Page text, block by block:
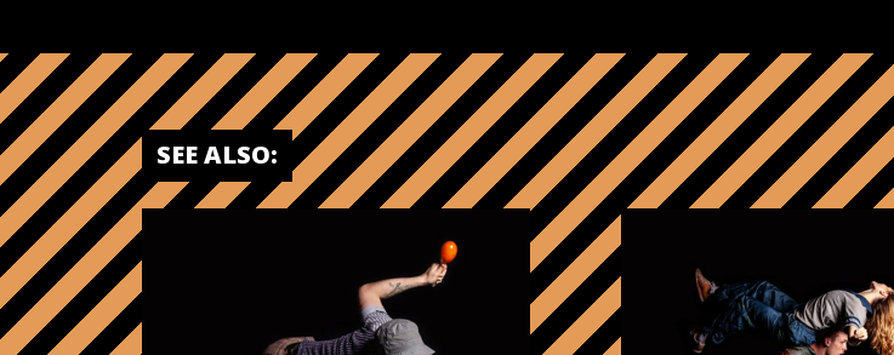
SEE ALSO: